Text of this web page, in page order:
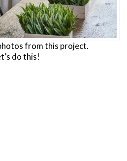
from this project.
do this!